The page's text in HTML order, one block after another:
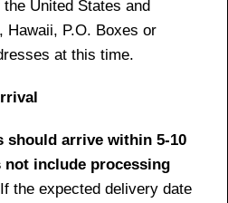
United States and
Hawaii, P.O. Boxes or
at this time.
should arrive within 5-10
not include processing
the expected delivery date